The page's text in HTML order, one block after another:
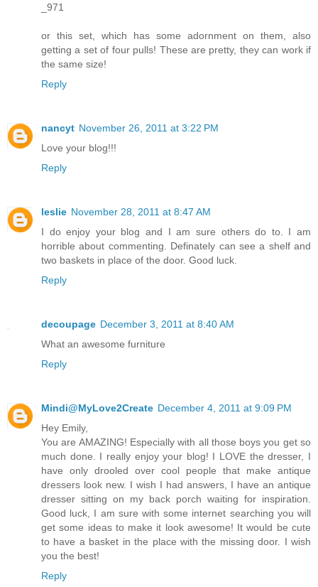
_971
or this set, which has some adornment on them, also
getting a set of four pulls! These are pretty, they can work if
the same size!
Reply
nancyt November 26, 2011 at 3:22 PM
Love your blog!!!
Reply
leslie November 28, 2011 at 8:47 AM
I do enjoy your blog and I am sure others do to. I am
horrible about commenting. Definately can see a shelf and
two baskets in place of the door. Good luck.
Reply
decoupage December 3, 2011 at 8:40 AM
What an awesome furniture
Reply
Mindi@MyLove2Create December 4, 2011 at 9:09 PM
Hey Emily,
You are AMAZING! Especially with all those boys you get so
much done. I really enjoy your blog! I LOVE the dresser, I
have only drooled over cool people that make antique
dressers look new. I wish I had answers, I have an antique
dresser sitting on my back porch waiting for inspiration.
Good luck, I am sure with some internet searching you will
get some ideas to make it look awesome! It would be cute
to have a basket in the place with the missing door. I wish
you the best!
Reply